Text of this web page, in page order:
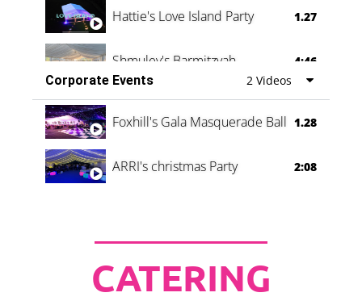
Hattie's Love Island Party 1.27
Shmuley's Barmitzvah
4:46
Corporate Events
2 Videos
Foxhill's Gala Masquerade Ball 1.28
ARRI's christmas Party 2:08
CATERING